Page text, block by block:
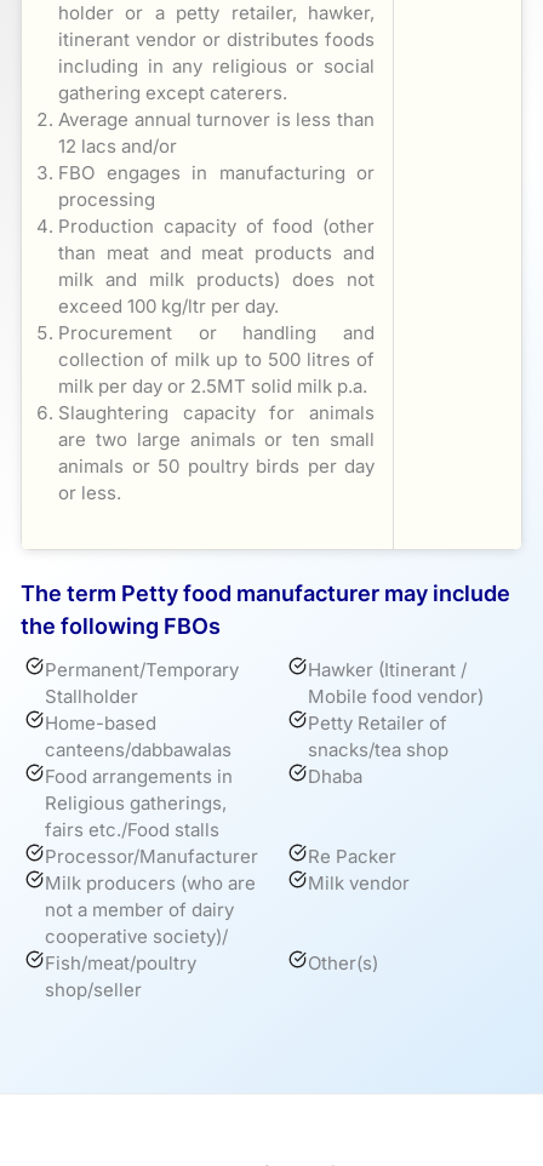
holder or a petty retailer, hawker,
itinerant vendor or distributes foods
including in any religious or social
gathering except caterers.
Average annual turnover is less than
12 lacs and/or
FBO engages in manufacturing or
processing
Production capacity of food (other
than meat and meat products and
milk and milk products) does not
exceed 100 kg/ltr per day.
Procurement or handling and
collection of milk up to 500 litres of
milk per day or 2.5MT solid milk p.a.
Slaughtering capacity for animals
are two large animals or ten small
animals or 50 poultry birds per day
or less.
The term Petty food manufacturer may include
the following FBOs
Permanent/Temporary
Stallholder
Hawker (Itinerant /
Mobile food vendor)
Home-based
canteens/dabbawalas
Petty Retailer of
snacks/tea shop
Food arrangements in
Religious gatherings,
fairs etc./Food stalls
Dhaba
Processor/Manufacturer
Re Packer
Milk producers (who are
not a member of dairy
cooperative society)/
Milk vendor
Fish/meat/poultry
shop/seller
Other(s)